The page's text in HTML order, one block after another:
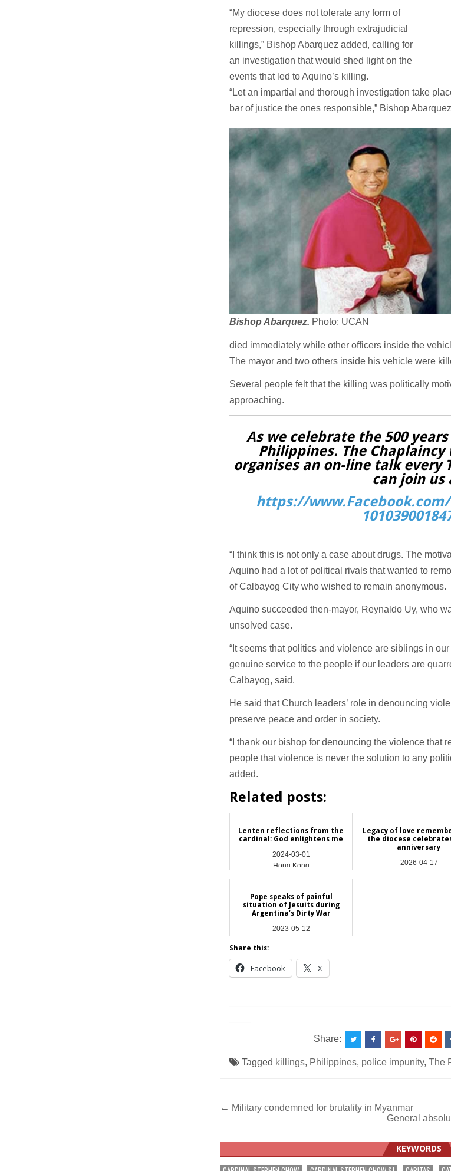
“My diocese does not tolerate any form of
repression, especially through extrajudicial
killings,” Bishop Abarquez added, calling for
an investigation that would shed light on the
events that led to Aquino’s killing.
“Let an impartial and thorough investigation take
bar of justice the ones responsible,” Bishop
Bishop Abarquez. Photo: UCAN
died immediately while other officers inside the
The mayor and two others inside his vehicle were
Several people felt that the killing was politically
approaching.
As we celebrate the 500
Philippines. The
organises an on-line talk every
can join us
https://
“I think this is not only a case about drugs. The
Aquino had a lot of political rivals that wanted to
of Calbayog City who wished to remain anonymous.
Aquino succeeded then-mayor, Reynaldo Uy, who
unsolved case.
“It seems that politics and violence are siblings in
genuine service to the people if our leaders are
Calbayog, said.
He said that Church leaders’ role in denouncing
preserve peace and order in society.
“I thank our bishop for denouncing the violence that
people that violence is never the solution to any
added.
Related posts:
Lenten reflections from the
cardinal: God enlightens me
2024-03-01
Hong Kong
Legacy of love
the diocese
anniversary
2026-04-17
Pope speaks of painful
situation of Jesuits during
Argentina’s Dirty War
2023-05-12
Share this:
Facebook X
Share:
Tagged killings, Philippines, police impunity,The
Post
← Military condemned for brutality in Myanmar
General
KEYWORDS